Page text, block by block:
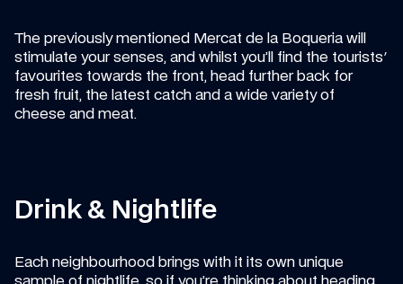
The previously mentioned Mercat de la Boqueria will
stimulate your senses, and whilst you’ll find the tourists'
favourites towards the front, head further back for
fresh fruit, the latest catch and a wide variety of
cheese and meat.
Drink & Nightlife
Each neighbourhood brings with it its own unique
sample of nightlife, so if you’re thinking about heading